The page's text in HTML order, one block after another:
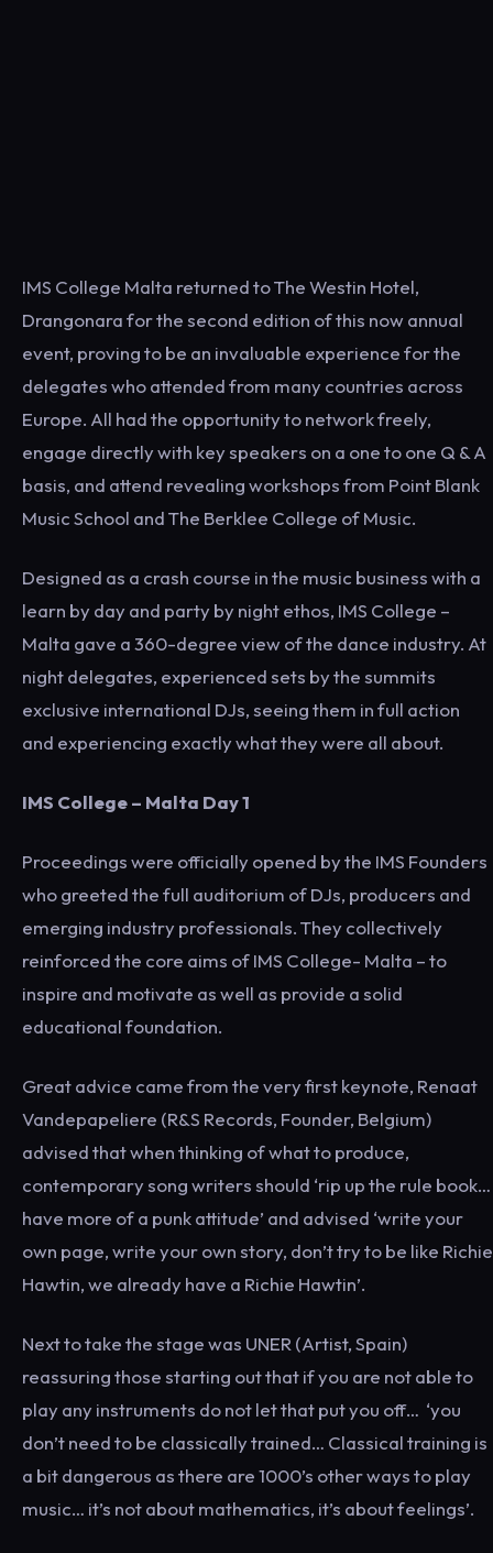
IMS College Malta returned to The Westin Hotel,
Drangonara for the second edition of this now annual
event, proving to be an invaluable experience for the
delegates who attended from many countries across
Europe. All had the opportunity to network freely,
engage directly with key speakers on a one to one Q & A
basis, and attend revealing workshops from Point Blank
Music School and The Berklee College of Music.
Designed as a crash course in the music business with a
learn by day and party by night ethos, IMS College –
Malta gave a 360-degree view of the dance industry. At
night delegates, experienced sets by the summits
exclusive international DJs, seeing them in full action
and experiencing exactly what they were all about.
IMS College – Malta Day 1
Proceedings were officially opened by the IMS Founders
who greeted the full auditorium of DJs, producers and
emerging industry professionals. They collectively
reinforced the core aims of IMS College- Malta – to
inspire and motivate as well as provide a solid
educational foundation.
Great advice came from the very first keynote, Renaat
Vandepapeliere (R&S Records, Founder, Belgium)
advised that when thinking of what to produce,
contemporary song writers should ‘rip up the rule book…
have more of a punk attitude’ and advised ‘write your
own page, write your own story, don’t try to be like Richie
Hawtin, we already have a Richie Hawtin’.
Next to take the stage was UNER (Artist, Spain)
reassuring those starting out that if you are not able to
play any instruments do not let that put you off… ‘you
don’t need to be classically trained… Classical training is
a bit dangerous as there are 1000’s other ways to play
music… it’s not about mathematics, it’s about feelings’.